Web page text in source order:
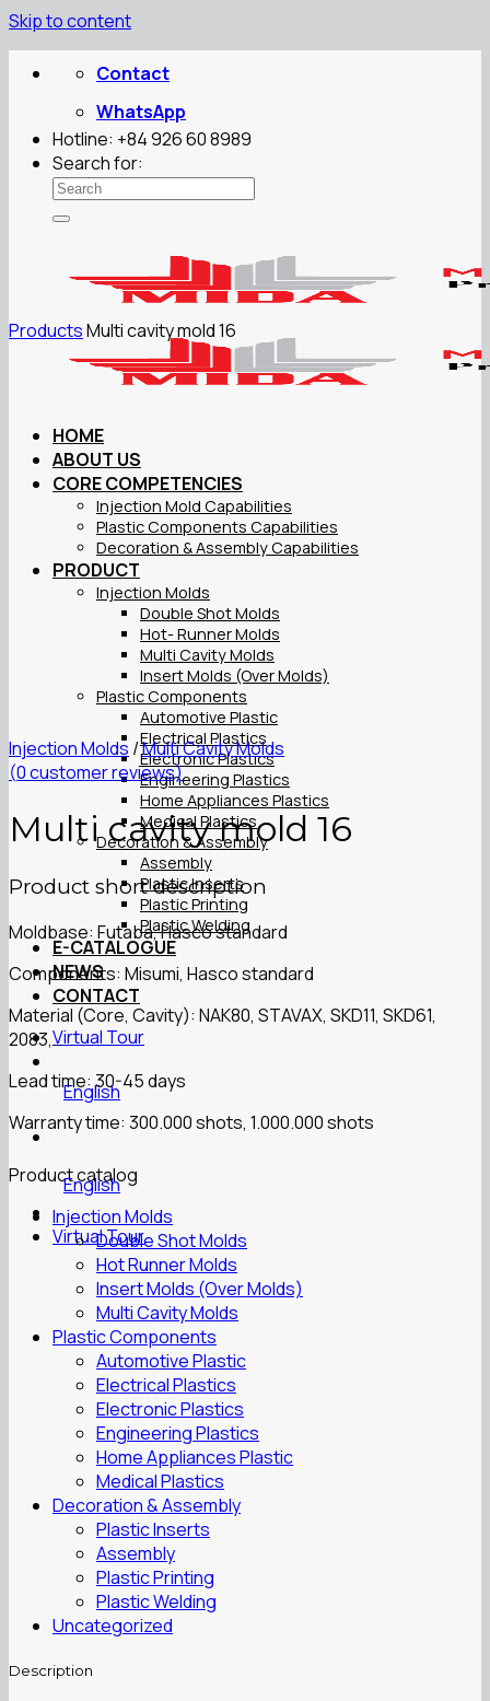
Skip to content
Contact
WhatsApp
Hotline: +84 926 60 8989
Search for:
HOME
ABOUT US
CORE COMPETENCIES
Injection Mold Capabilities
Plastic Components Capabilities
Decoration & Assembly Capabilities
PRODUCT
Injection Molds
Double Shot Molds
Hot- Runner Molds
Multi Cavity Molds
Insert Molds (Over Molds)
Plastic Components
Automotive Plastic
Electrical Plastics
Electronic Plastics
Engineering Plastics
Home Appliances Plastics
Medical Plastics
Decoration & Assembly
Assembly
Plastic Inserts
Plastic Printing
Plastic Welding
E-CATALOGUE
NEWS
CONTACT
Virtual Tour
English
English
Virtual Tour
ProductsMulti cavity mold 16
Injection Molds /Multi Cavity Molds
(0customer reviews)
Multi cavity mold 16
Product short description
Moldbase: Futaba, Hasco standard
Components: Misumi, Hasco standard
Material (Core, Cavity): NAK80, STAVAX, SKD11, SKD61,
2083,…
Lead time: 30-45 days
Warranty time: 300.000 shots, 1.000.000 shots
Product catalog
Injection Molds
Double Shot Molds
Hot Runner Molds
Insert Molds (Over Molds)
Multi Cavity Molds
Plastic Components
Automotive Plastic
Electrical Plastics
Electronic Plastics
Engineering Plastics
Home Appliances Plastic
Medical Plastics
Decoration & Assembly
Plastic Inserts
Assembly
Plastic Printing
Plastic Welding
Uncategorized
Description